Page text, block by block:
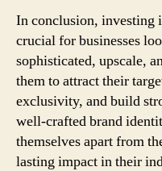
In conclusion, investing
crucial for businesses
sophisticated, upscale,
them to attract their
exclusivity, and build
well-crafted brand
themselves apart from
lasting impact in their